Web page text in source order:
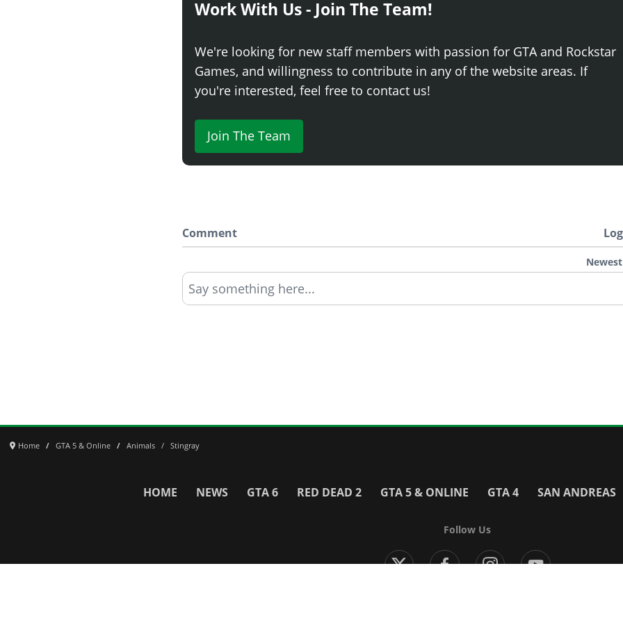
Work With Us - Join The Team!
We're looking for new staff members with passion for GTA and Rockstar
Games, and willingness to contribute in any of the website areas. If
you're interested, feel free to contact us!
Join The Team
Comment
Newest
Say something here...
Home GTA 5 & Online Animals Stingray
HOME NEWS GTA 6 RED DEAD 2 GTA 5 & ONLINE GTA 4 SAN ANDREAS
Follow Us